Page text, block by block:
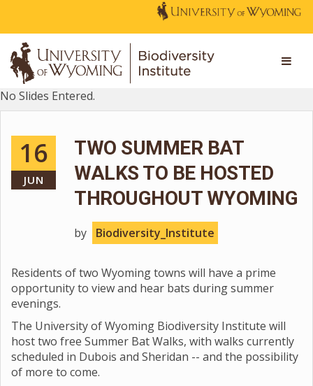
No Slides Entered.
16
JUN
TWO SUMMER BAT
WALKS TO BE HOSTED
THROUGHOUT WYOMING
by Biodiversity_Institute
Residents of two Wyoming towns will have a prime
opportunity to view and hear bats during summer
evenings.
The University of Wyoming Biodiversity Institute will
host two free Summer Bat Walks, with walks currently
scheduled in Dubois and Sheridan -- and the possibility
of more to come.